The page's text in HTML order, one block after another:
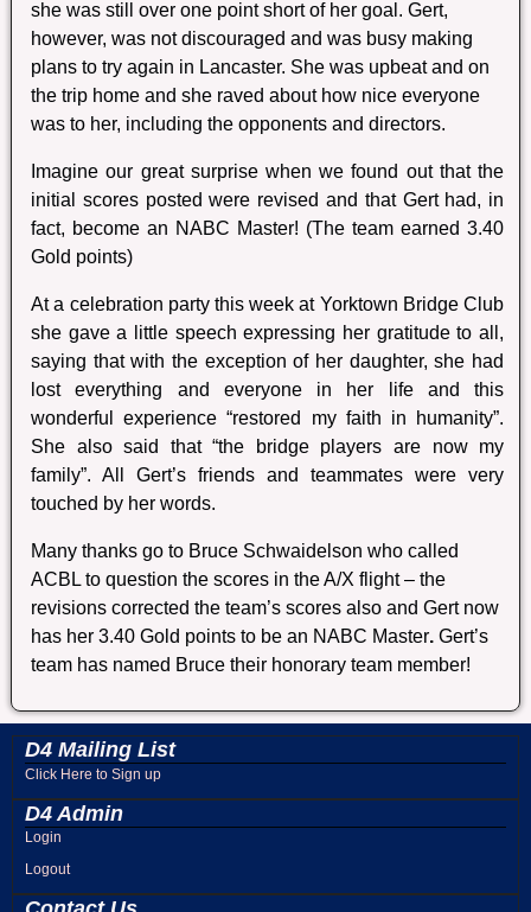
she was still over one point short of her goal. Gert,
however, was not discouraged and was busy making
plans to try again in Lancaster. She was upbeat and on
the trip home and she raved about how nice everyone
was to her, including the opponents and directors.
Imagine our great surprise when we found out that the
initial scores posted were revised and that Gert had, in
fact, become an NABC Master! (The team earned 3.40
Gold points)
At a celebration party this week at Yorktown Bridge Club
she gave a little speech expressing her gratitude to all,
saying that with the exception of her daughter, she had
lost everything and everyone in her life and this
wonderful experience “restored my faith in humanity”.
She also said that “the bridge players are now my
family”. All Gert’s friends and teammates were very
touched by her words.
Many thanks go to Bruce Schwaidelson who called
ACBL to question the scores in the A/X flight – the
revisions corrected the team’s scores also and Gert now
has her 3.40 Gold points to be an NABC Master. Gert’s
team has named Bruce their honorary team member!
D4 Mailing List
Click Here to Sign up
D4 Admin
Login
Logout